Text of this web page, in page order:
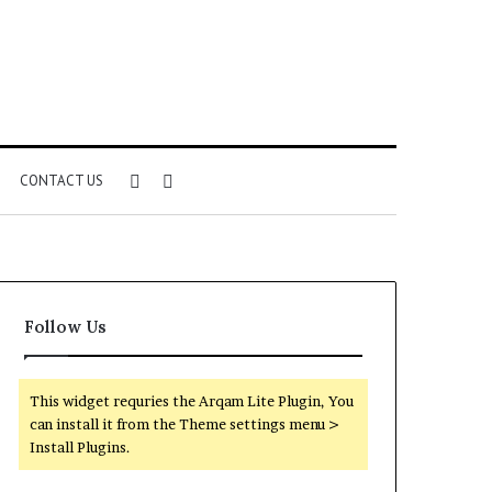
CONTACT US Sidebar
Follow Us
This widget requries the Arqam Lite Plugin, You
can install it from the Theme settings menu >
Install Plugins.